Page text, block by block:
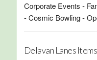
Corporate Events -
- Cosmic Bowling -
Delavan Lanes Items